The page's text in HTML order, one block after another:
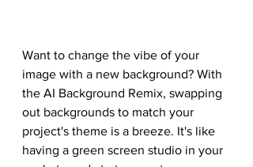
Want to change the vibe of your
image with a new background? With
the AI Background Remix, swapping
out backgrounds to match your
project's theme is a breeze. It's like
having a green screen studio in your